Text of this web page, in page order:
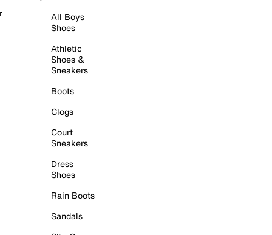
All Boys
Shoes
Athletic
Shoes &
Sneakers
Boots
Clogs
Court
Sneakers
Dress
Shoes
Rain Boots
Sandals